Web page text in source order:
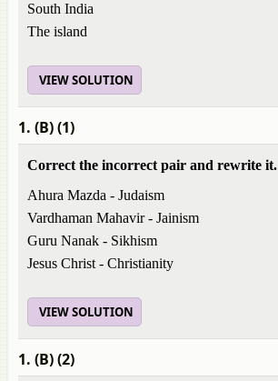
South India
The island
VIEW SOLUTION
1. (B) (1)
Correct the incorrect pair and rewrite it.
Ahura Mazda - Judaism
Vardhaman Mahavir - Jainism
Guru Nanak - Sikhism
Jesus Christ - Christianity
VIEW SOLUTION
1. (B) (2)